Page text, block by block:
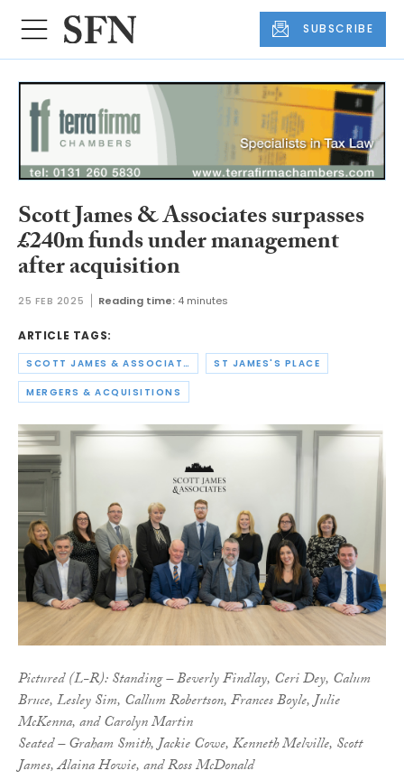
SUBSCRIBE
Scott James & Associates surpasses
£240m funds under management
after acquisition
25 FEB 2025 Reading time: 4 minutes
ARTICLE TAGS:
SCOTT JAMES & ASSOCIATES ST JAMES'S PLACE
MERGERS & ACQUISITIONS
Pictured (L-R): Standing – Beverly Findlay, Ceri Dey, Calum
Bruce, Lesley Sim, Callum Robertson, Frances Boyle, Julie
McKenna, and Carolyn Martin
Seated – Graham Smith, Jackie Cowe, Kenneth Melville, Scott
James, Alaina Howie, and Ross McDonald